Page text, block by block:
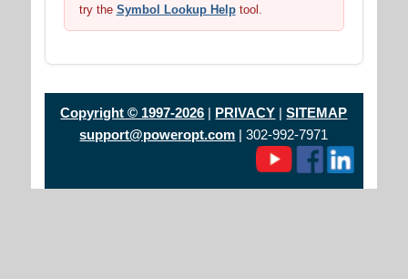
try the Symbol Lookup Helptool.
Copyright © 1997-2026 | PRIVACY |SITEMAP
support@poweropt.com | 302-992-7971